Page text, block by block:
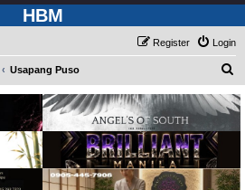
HBM
Login
Register
Usapang Puso
a
r
h